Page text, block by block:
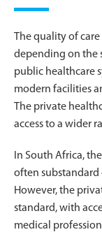
The quality of
depending on the
public healthcare
modern facilities
The private
access to a wider
In South Africa,
often
However, the
standard, with
medical